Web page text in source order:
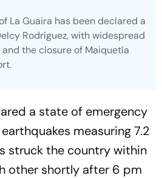
La Guaira has been declared a
Rodríguez, with widespread
the closure of Maiquetía
a state of emergency
measuring 7.2
struck the country within
other shortly after 6 pm